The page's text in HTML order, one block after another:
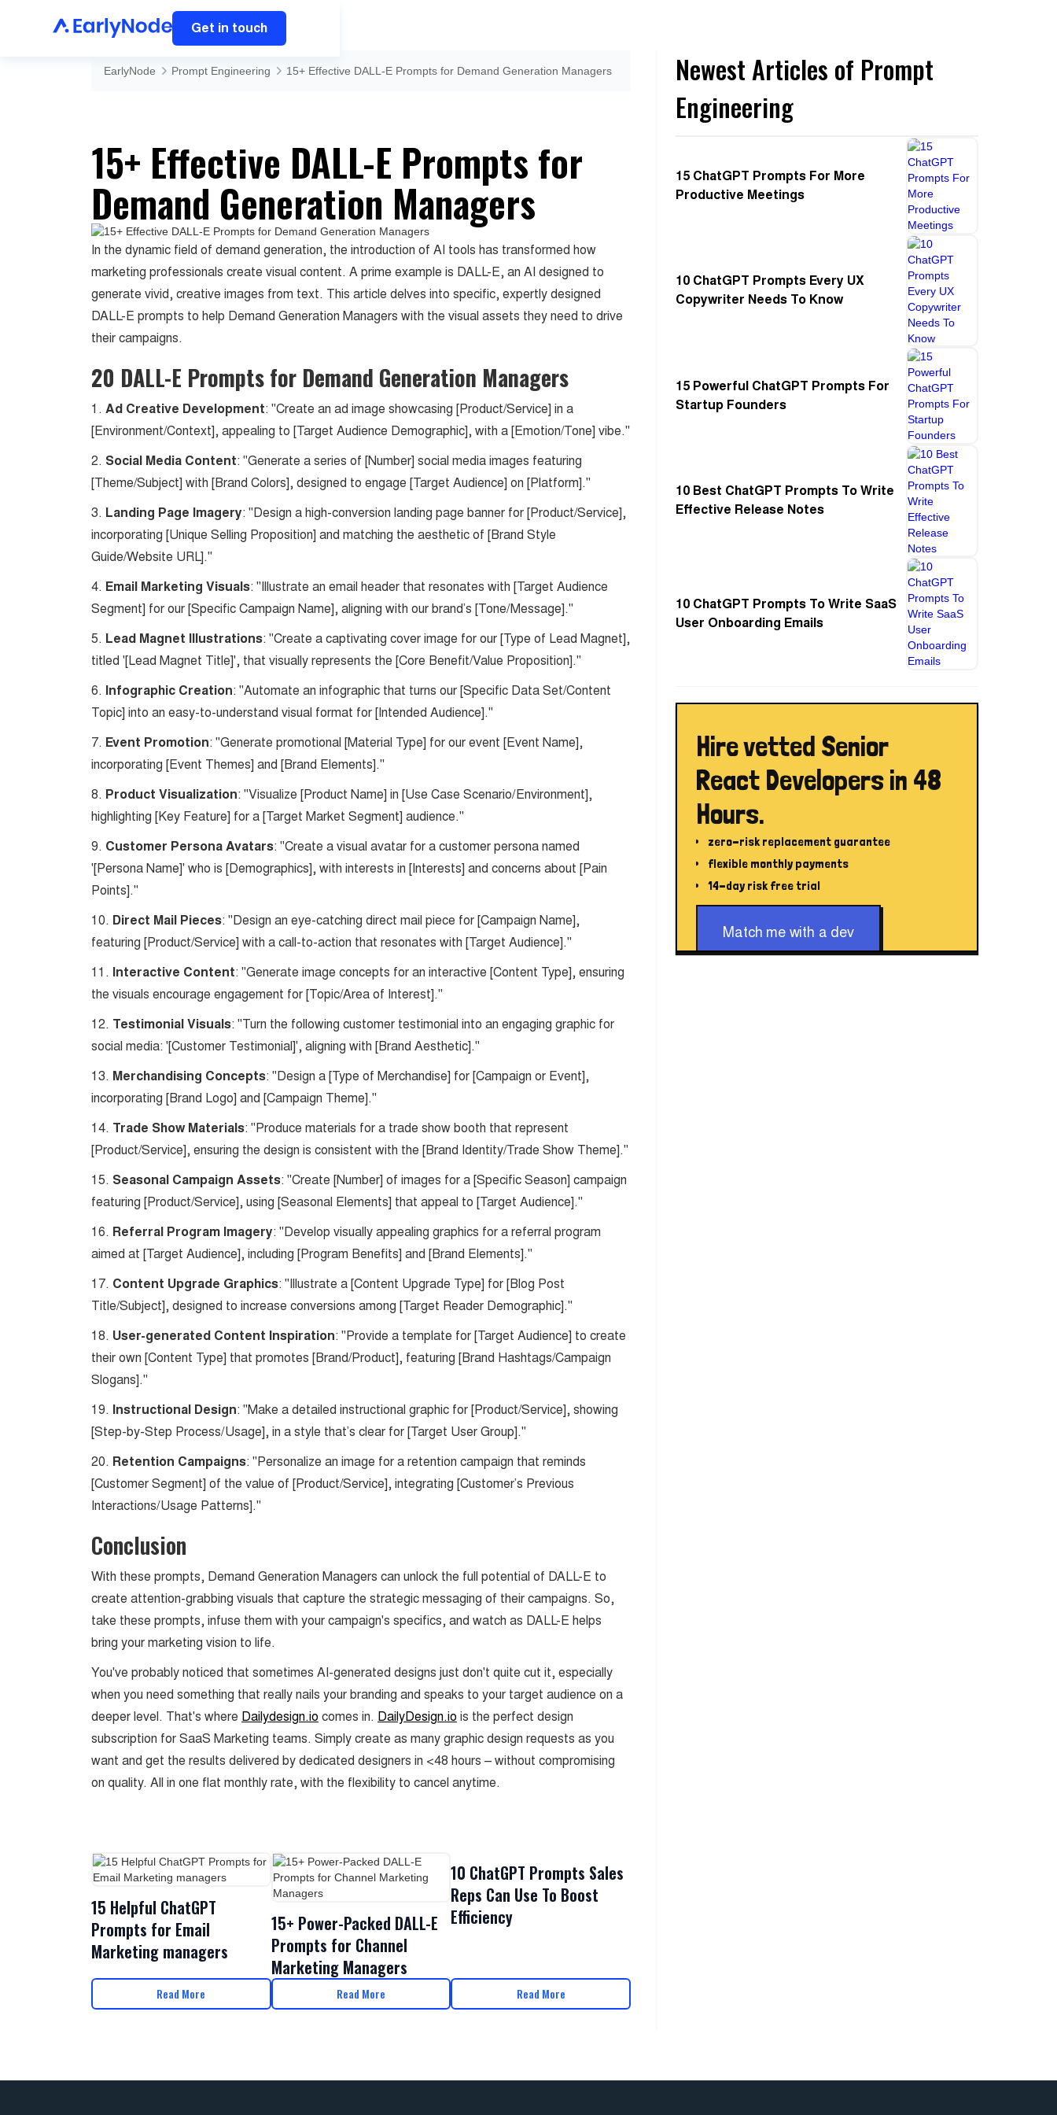
Get in touch
EarlyNode Prompt Engineering 15+ Effective DALL-E Prompts for Demand Generation Managers
15+ Effective DALL-E Prompts for
Demand Generation Managers
In the dynamic field of demand generation, the introduction of AI tools has transformed how
marketing professionals create visual content. A prime example is DALL-E, an AI designed to
generate vivid, creative images from text. This article delves into specific, expertly designed
DALL-E prompts to help Demand Generation Managers with the visual assets they need to drive
their campaigns.
20 DALL-E Prompts for Demand Generation Managers
1. Ad Creative Development: "Create an ad image showcasing [Product/Service] in a
[Environment/Context], appealing to [Target Audience Demographic], with a [Emotion/Tone] vibe."
2. Social Media Content: "Generate a series of [Number] social media images featuring
[Theme/Subject] with [Brand Colors], designed to engage [Target Audience] on [Platform]."
3. Landing Page Imagery: "Design a high-conversion landing page banner for [Product/Service],
incorporating [Unique Selling Proposition] and matching the aesthetic of [Brand Style
Guide/Website URL]."
4. Email Marketing Visuals: "Illustrate an email header that resonates with [Target Audience
Segment] for our [Specific Campaign Name], aligning with our brand’s [Tone/Message]."
5. Lead Magnet Illustrations: "Create a captivating cover image for our [Type of Lead Magnet],
titled '[Lead Magnet Title]', that visually represents the [Core Benefit/Value Proposition]."
6. Infographic Creation: "Automate an infographic that turns our [Specific Data Set/Content
Topic] into an easy-to-understand visual format for [Intended Audience]."
7. Event Promotion: "Generate promotional [Material Type] for our event [Event Name],
incorporating [Event Themes] and [Brand Elements]."
8. Product Visualization: "Visualize [Product Name] in [Use Case Scenario/Environment],
highlighting [Key Feature] for a [Target Market Segment] audience."
9. Customer Persona Avatars: "Create a visual avatar for a customer persona named
'[Persona Name]' who is [Demographics], with interests in [Interests] and concerns about [Pain
Points]."
10. Direct Mail Pieces: "Design an eye-catching direct mail piece for [Campaign Name],
featuring [Product/Service] with a call-to-action that resonates with [Target Audience]."
11. Interactive Content: "Generate image concepts for an interactive [Content Type], ensuring
the visuals encourage engagement for [Topic/Area of Interest]."
12. Testimonial Visuals: "Turn the following customer testimonial into an engaging graphic for
social media: '[Customer Testimonial]', aligning with [Brand Aesthetic]."
13. Merchandising Concepts: "Design a [Type of Merchandise] for [Campaign or Event],
incorporating [Brand Logo] and [Campaign Theme]."
14. Trade Show Materials: "Produce materials for a trade show booth that represent
[Product/Service], ensuring the design is consistent with the [Brand Identity/Trade Show Theme]."
15. Seasonal Campaign Assets: "Create [Number] of images for a [Specific Season] campaign
featuring [Product/Service], using [Seasonal Elements] that appeal to [Target Audience]."
16. Referral Program Imagery: "Develop visually appealing graphics for a referral program
aimed at [Target Audience], including [Program Benefits] and [Brand Elements]."
17. Content Upgrade Graphics: "Illustrate a [Content Upgrade Type] for [Blog Post
Title/Subject], designed to increase conversions among [Target Reader Demographic]."
18. User-generated Content Inspiration: "Provide a template for [Target Audience] to create
their own [Content Type] that promotes [Brand/Product], featuring [Brand Hashtags/Campaign
Slogans]."
19. Instructional Design: "Make a detailed instructional graphic for [Product/Service], showing
[Step-by-Step Process/Usage], in a style that’s clear for [Target User Group]."
20. Retention Campaigns: "Personalize an image for a retention campaign that reminds
[Customer Segment] of the value of [Product/Service], integrating [Customer’s Previous
Interactions/Usage Patterns]."
Conclusion
With these prompts, Demand Generation Managers can unlock the full potential of DALL-E to
create attention-grabbing visuals that capture the strategic messaging of their campaigns. So,
take these prompts, infuse them with your campaign's specifics, and watch as DALL-E helps
bring your marketing vision to life.
You've probably noticed that sometimes AI-generated designs just don't quite cut it, especially
when you need something that really nails your branding and speaks to your target audience on a
deeper level. That's where Dailydesign.io comes in. DailyDesign.io is the perfect design
subscription for SaaS Marketing teams. Simply create as many graphic design requests as you
want and get the results delivered by dedicated designers in <48 hours – without compromising
on quality. All in one flat monthly rate, with the flexibility to cancel anytime.
15 Helpful ChatGPT
Prompts for Email
Marketing managers
Read More
15+ Power-Packed DALL-E
Prompts for Channel
Marketing Managers
Read More
10 ChatGPT Prompts Sales
Reps Can Use To Boost
Efficiency
Read More
Newest Articles of Prompt
Engineering
15 ChatGPT Prompts For More
Productive Meetings
10 ChatGPT Prompts Every UX
Copywriter Needs To Know
15 Powerful ChatGPT Prompts For
Startup Founders
10 Best ChatGPT Prompts To Write
Effective Release Notes
10 ChatGPT Prompts To Write SaaS
User Onboarding Emails
Hire vetted Senior
React Developers in 48
Hours.
zero-risk replacement guarantee
flexible monthly payments
14-day risk free trial
Match me with a dev